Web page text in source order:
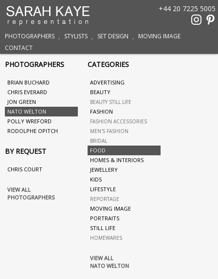
PHOTOGRAPHERS STYLISTS SET DESIGN
MOVING IMAGE
CONTACT
+44 20 7225 5005
PHOTOGRAPHERS
BRIAN BUCHARD
CHRIS EVERARD
JON GREEN
NATO WELTON
POLLY WREFORD
RODOLPHE OPITCH
BY REQUEST
CHRIS COURT
VIEW ALL
PHOTOGRAPHERS
CATEGORIES
ADVERTISING
BEAUTY
BEAUTY STILL LIFE
FASHION
FASHION ACCESSORIES
MEN'S FASHION
BRIDAL
FOOD
HOMES & INTERIORS
JEWELLERY
KIDS
LIFESTYLE
REPORTAGE
MOVING IMAGE
PORTRAITS
STILL LIFE
HOMEWARES
VIEW ALL
NATO WELTON